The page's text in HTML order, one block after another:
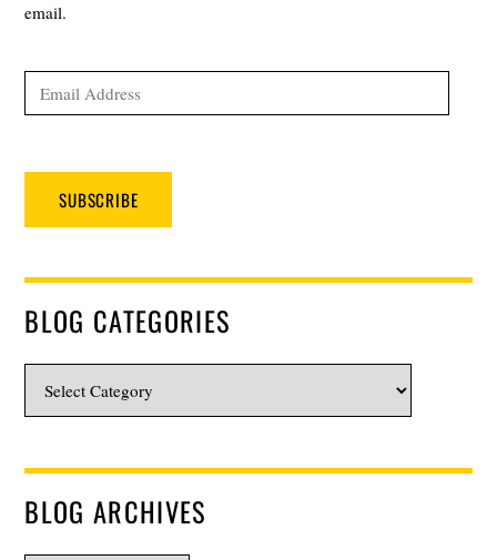
email.
Address
SUBSCRIBE
BLOG CATEGORIES
Categories
BLOG ARCHIVES